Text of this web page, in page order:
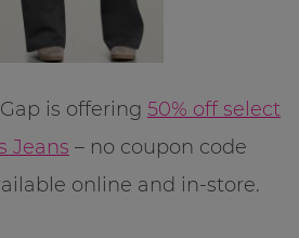
is offering 50% off select
Jeans – no coupon code
online and in-store.